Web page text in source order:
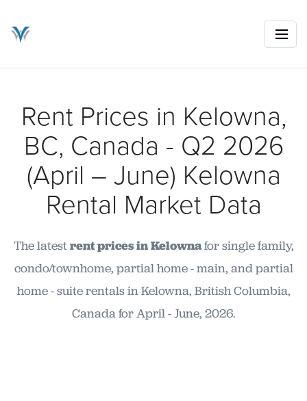
Rent Prices in Kelowna,
BC, Canada - Q2 2026
(April – June) Kelowna
Rental Market Data
The latestrent prices in Kelownafor single family,
condo/townhome, partial home - main, and partial
home - suite rentals in Kelowna, British Columbia,
Canada for April - June, 2026.